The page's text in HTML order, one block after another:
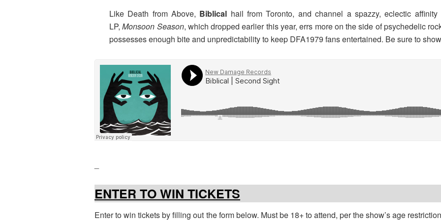
Like Death from Above, Biblical hail from Toronto, and channel a spazzy, eclectic
LP,Monsoon Season, which dropped earlier this year, errs more on the side of psychedelic
possesses enough bite and unpredictability to keep DFA1979 fans entertained. Be sure to
ENTER TO WIN TICKETS
Enter to win tickets by filling out the form below. Must be 18+ to attend, per the show’s age